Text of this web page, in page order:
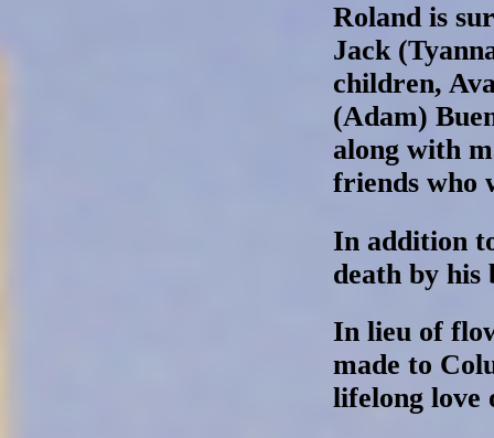
Roland is
Jack
children,
(Adam)
along with
friends who
In addition
death by
In lieu of
made to
lifelong love